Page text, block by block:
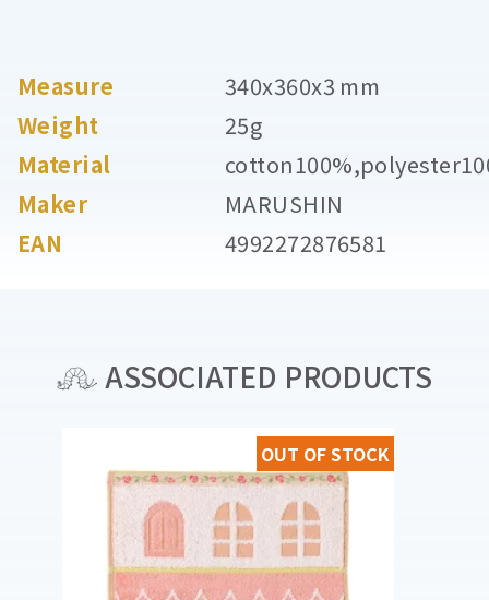
Measure
340x360x3 mm
Weight
25g
Material
Maker
MARUSHIN
EAN
4992272876581
ASSOCIATED PRODUCTS
OUT OF STOCK